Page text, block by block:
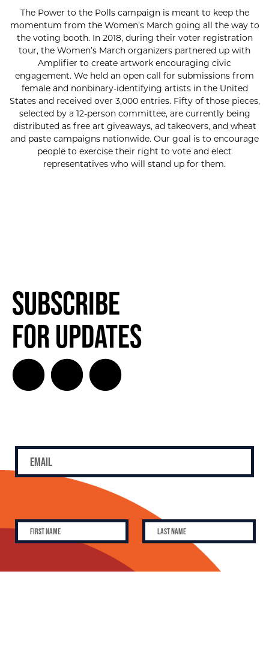
The Power to the Polls campaign is meant to keep the
momentum from the Women’s March going all the way to
the voting booth. In 2018, during their voter registration
tour, the Women’s March organizers partnered up with
Amplifier to create artwork encouraging civic
engagement. We held an open call for submissions from
female and nonbinary-identifying artists in the United
States and received over 3,000 entries. Fifty of those pieces,
selected by a 12-person committee, are currently being
distributed as free art giveaways, ad takeovers, and wheat
and paste campaigns nationwide. Our goal is to encourage
people to exercise their right to vote and elect
representatives who will stand up for them.
Subscribe
for Updates